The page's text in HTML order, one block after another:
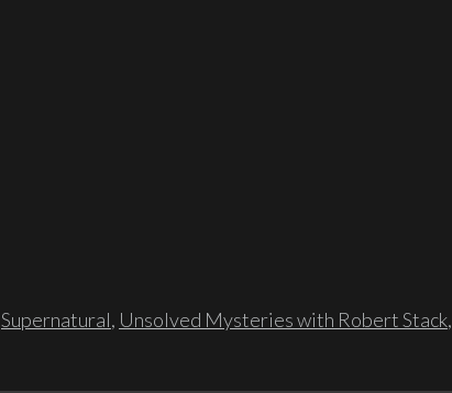
Supernatural, Unsolved Mysteries with Robert Stack,